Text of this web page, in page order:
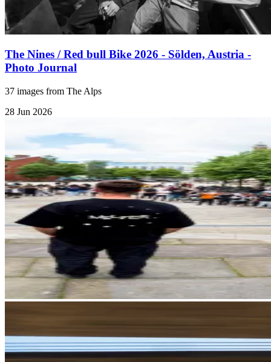
The Nines / Red bull Bike 2026 - Sölden, Austria -
Photo Journal
37 images from The Alps
28 Jun 2026